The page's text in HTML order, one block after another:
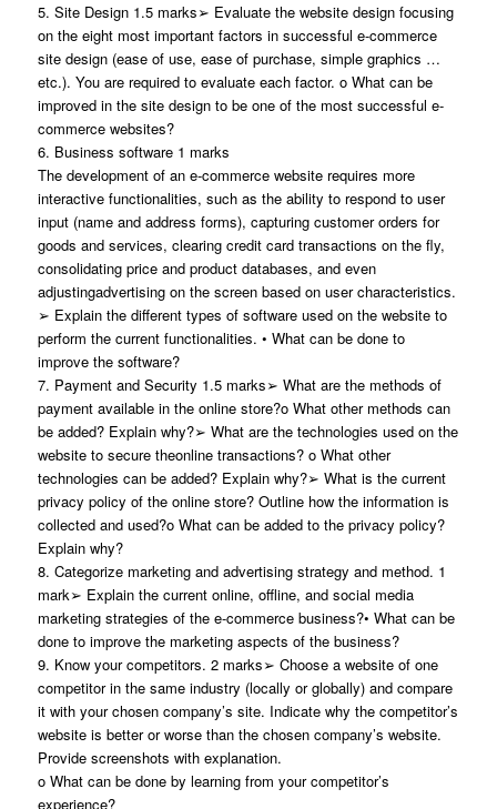
5. Site Design 1.5 marks➢ Evaluate the website design focusing
on the eight most important factors in successful e-commerce
site design (ease of use, ease of purchase, simple graphics …
etc.). You are required to evaluate each factor. o What can be
improved in the site design to be one of the most successful e-
commerce websites?
6. Business software 1 marks
The development of an e-commerce website requires more
interactive functionalities, such as the ability to respond to user
input (name and address forms), capturing customer orders for
goods and services, clearing credit card transactions on the fly,
consolidating price and product databases, and even
adjustingadvertising on the screen based on user characteristics.
➢ Explain the different types of software used on the website to
perform the current functionalities. • What can be done to
improve the software?
7. Payment and Security 1.5 marks➢ What are the methods of
payment available in the online store?o What other methods can
be added? Explain why?➢ What are the technologies used on the
website to secure theonline transactions? o What other
technologies can be added? Explain why?➢ What is the current
privacy policy of the online store? Outline how the information is
collected and used?o What can be added to the privacy policy?
Explain why?
8. Categorize marketing and advertising strategy and method. 1
mark➢ Explain the current online, offline, and social media
marketing strategies of the e-commerce business?• What can be
done to improve the marketing aspects of the business?
9. Know your competitors. 2 marks➢ Choose a website of one
competitor in the same industry (locally or globally) and compare
it with your chosen company’s site. Indicate why the competitor’s
website is better or worse than the chosen company’s website.
Provide screenshots with explanation.
o What can be done by learning from your competitor’s
experience?